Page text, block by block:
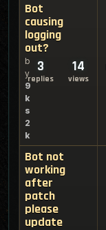
Bot
causing
logging
out?
b
y
9
k
s
2
k
3
replies
14
views
Bot not
working
after
patch
please
update